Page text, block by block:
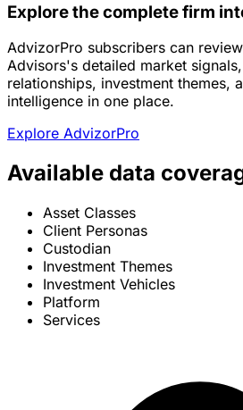
Explore the complete firm
AdvizorPro subscribers can
Advisors's detailed market
relationships, investment themes,
intelligence in one place.
Explore AdvizorPro
Available data
Asset Classes
Client Personas
Custodian
Investment Themes
Investment Vehicles
Platform
Services